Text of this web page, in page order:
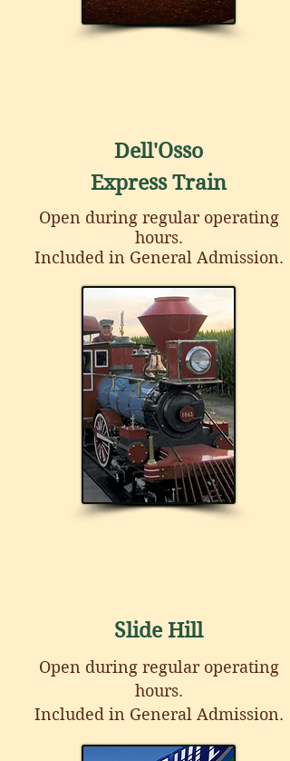
Dell'Osso
Express Train
Open during regular operating
hours.
Included in General Admission.
Slide Hill
Open during regular operating
hours.
Included in General Admission.